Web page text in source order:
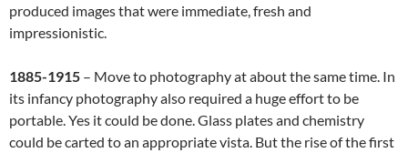
produced images that were immediate, fresh and
impressionistic.
1885-1915 – Move to photography at about the same time. In
its infancy photography also required a huge effort to be
portable. Yes it could be done. Glass plates and chemistry
could be carted to an appropriate vista. But the rise of the first